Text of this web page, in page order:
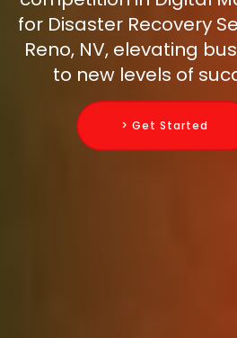
for Disaster Recovery
Reno, NV, elevating
to new levels of
> Get Started